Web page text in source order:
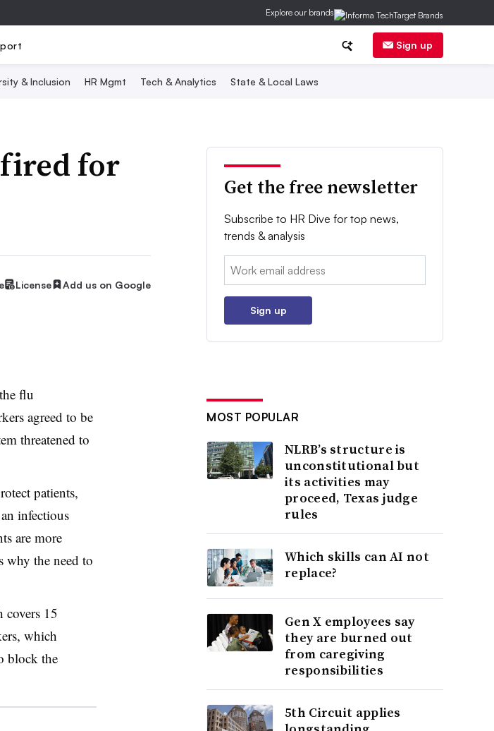
Explore our brands
Sign up
& Inclusion HR Mgmt Tech & Analytics State & Local Laws
for
License Add us on Google
flu
agreed to be
threatened to
patients,
infectious
are more
why the need to
covers 15
which
block the
Get the free newsletter
Subscribe to HR Dive for top news,
trends & analysis
Email:
Sign up
MOST POPULAR
NLRB’s structure is
unconstitutional but
its activities may
proceed, Texas judge
rules
Which skills can AI not
replace?
Gen X employees say
they are burned out
from caregiving
responsibilities
5th Circuit applies